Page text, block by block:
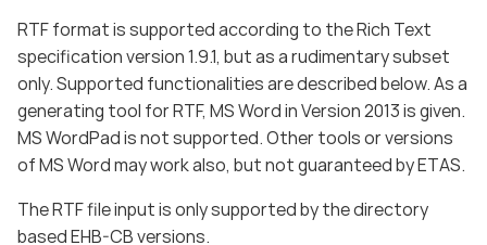
RTF format is supported according to the Rich Text
specification version 1.9.1, but as a rudimentary subset
only. Supported functionalities are described below. As a
generating tool for RTF, MS Word in Version 2013 is given.
MS WordPad is not supported. Other tools or versions
of MS Word may work also, but not guaranteed by ETAS.
The RTF file input is only supported by the directory
based EHB-CB versions.